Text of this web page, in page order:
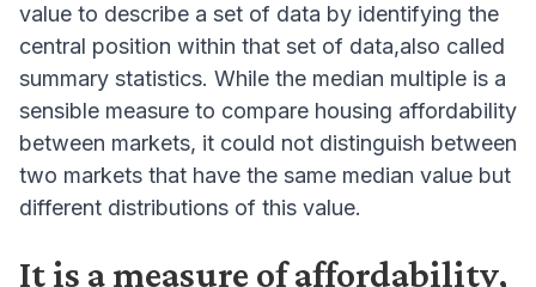
value to describe a set of data by identifying the
central position within that set of data,also called
summary statistics. While the median multiple is a
sensible measure to compare housing affordability
between markets, it could not distinguish between
two markets that have the same median value but
different distributions of this value.
It is a measure of affordability,